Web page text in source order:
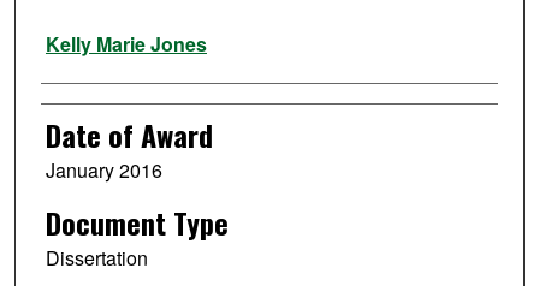
Author
Kelly Marie Jones
Date of Award
January 2016
Document Type
Dissertation